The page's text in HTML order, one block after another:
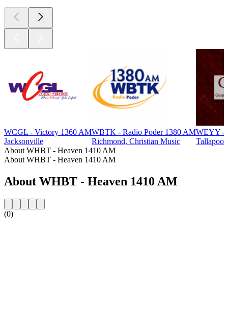
WCGL - Victory 1360 AM
Jacksonville
WBTK - Radio Poder 1380 AM
Richmond, Christian Music
WEYY -
About WHBT - Heaven 1410 AM
About WHBT - Heaven 1410 AM
About WHBT - Heaven 1410 AM
(0)